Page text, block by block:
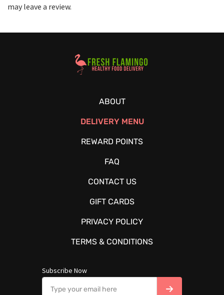
may leave a review.
Healthy Food Delivery Sarasota
ABOUT
DELIVERY MENU
REWARD POINTS
FAQ
CONTACT US
GIFT CARDS
PRIVACY POLICY
TERMS & CONDITIONS
Subscribe Now